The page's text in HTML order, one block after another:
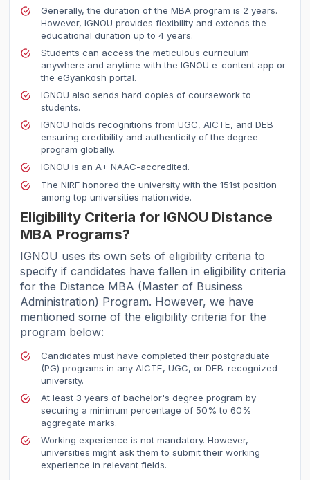
Generally, the duration of the MBA program is 2 years.
However, IGNOU provides flexibility and extends the
educational duration up to 4 years.
Students can access the meticulous curriculum
anywhere and anytime with the IGNOU e-content app or
the eGyankosh portal.
IGNOU also sends hard copies of coursework to
students.
IGNOU holds recognitions from UGC, AICTE, and DEB
ensuring credibility and authenticity of the degree
program globally.
IGNOU is an A+ NAAC-accredited.
The NIRF honored the university with the 151st position
among top universities nationwide.
Eligibility Criteria for IGNOU Distance
MBA Programs?
IGNOU uses its own sets of eligibility criteria to
specify if candidates have fallen in eligibility criteria
for the Distance MBA (Master of Business
Administration) Program. However, we have
mentioned some of the eligibility criteria for the
program below:
Candidates must have completed their postgraduate
(PG) programs in any AICTE, UGC, or DEB-recognized
university.
At least 3 years of bachelor's degree program by
securing a minimum percentage of 50% to 60%
aggregate marks.
Working experience is not mandatory. However,
universities might ask them to submit their working
experience in relevant fields.